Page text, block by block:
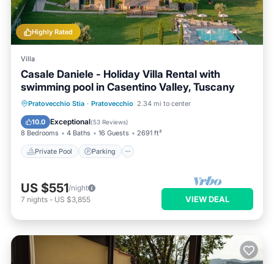
Highly Rated
Villa
Casale Daniele - Holiday Villa Rental with
swimming pool in Casentino Valley, Tuscany
Pratovecchio Stia · Pratovecchio 2.34 mi to center
10.0 Exceptional(53 Reviews)
8 Bedrooms 4 Baths 16 Guests 2691 ft²
Private Pool Parking
Private Pool Parking
Pool
Balcony/Terrace
US $551/night
7 nights - US $3,855 VIEW DEAL